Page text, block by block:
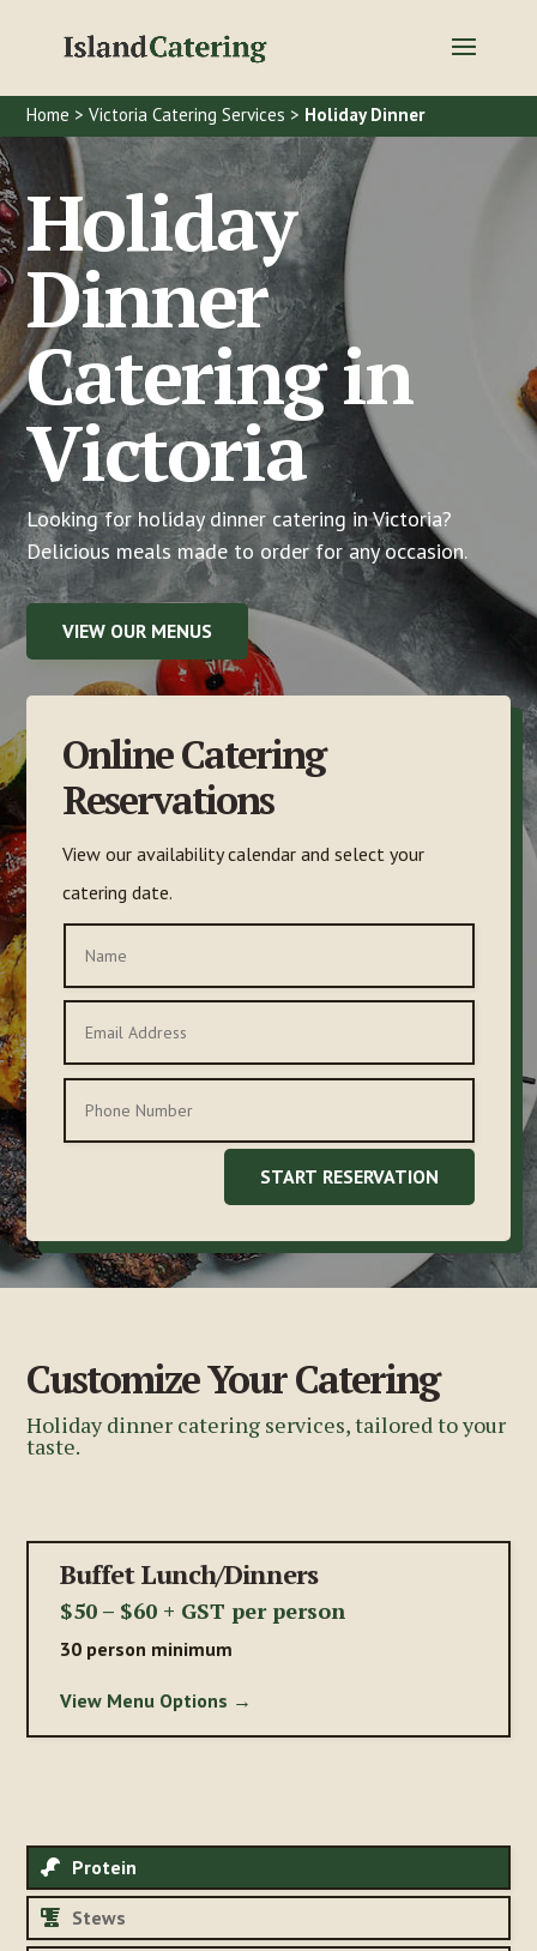
Home >Victoria Catering Services > Holiday Dinner
Holiday
Dinner
Catering in
Victoria
Looking for holiday dinner catering in Victoria?
Delicious meals made to order for any occasion.
VIEW OUR MENUS
Online Catering
Reservations
View our availability calendar and select your
catering date.
START RESERVATION
Customize Your Catering
Holiday dinner catering services, tailored to your
taste.
Buffet Lunch/Dinners
$50 – $60 + GST per person
30 person minimum
View Menu Options →
Protein
Stews